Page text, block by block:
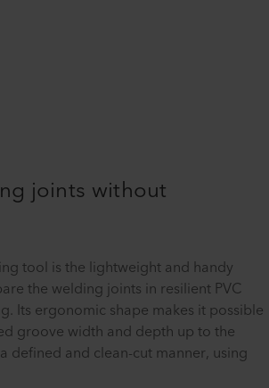
joints without
tool is the lightweight and handy
the welding joints in resilient PVC
Its ergonomic shape makes it possible
groove width and depth up to the
defined and clean-cut manner, using